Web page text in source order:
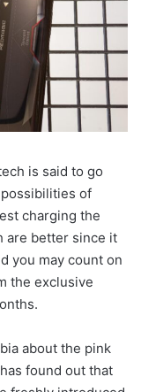
is said to go
of
charging the
are better since it
you may count on
the exclusive
about the pink
found out that